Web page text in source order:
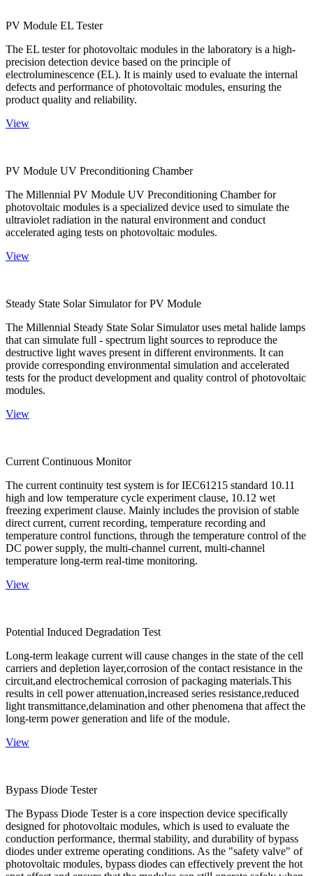
PV Module EL Tester
The EL tester for photovoltaic modules in the laboratory is a high-
precision detection device based on the principle of
electroluminescence (EL). It is mainly used to evaluate the internal
defects and performance of photovoltaic modules, ensuring the
product quality and reliability.
View
PV Module UV Preconditioning Chamber
The Millennial PV Module UV Preconditioning Chamber for
photovoltaic modules is a specialized device used to simulate the
ultraviolet radiation in the natural environment and conduct
accelerated aging tests on photovoltaic modules.
View
Steady State Solar Simulator for PV Module
The Millennial Steady State Solar Simulator uses metal halide lamps
that can simulate full - spectrum light sources to reproduce the
destructive light waves present in different environments. It can
provide corresponding environmental simulation and accelerated
tests for the product development and quality control of photovoltaic
modules.
View
Current Continuous Monitor
The current continuity test system is for IEC61215 standard 10.11
high and low temperature cycle experiment clause, 10.12 wet
freezing experiment clause. Mainly includes the provision of stable
direct current, current recording, temperature recording and
temperature control functions, through the temperature control of the
DC power supply, the multi-channel current, multi-channel
temperature long-term real-time monitoring.
View
Potential Induced Degradation Test
Long-term leakage current will cause changes in the state of the cell
carriers and depletion layer,corrosion of the contact resistance in the
circuit,and electrochemical corrosion of packaging materials.This
results in cell power attenuation,increased series resistance,reduced
light transmittance,delamination and other phenomena that affect the
long-term power generation and life of the module.
View
Bypass Diode Tester
The Bypass Diode Tester is a core inspection device specifically
designed for photovoltaic modules, which is used to evaluate the
conduction performance, thermal stability, and durability of bypass
diodes under extreme operating conditions. As the "safety valve" of
photovoltaic modules, bypass diodes can effectively prevent the hot